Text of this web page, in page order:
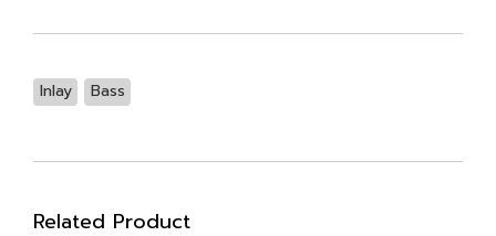
Inlay Bass
Related Product